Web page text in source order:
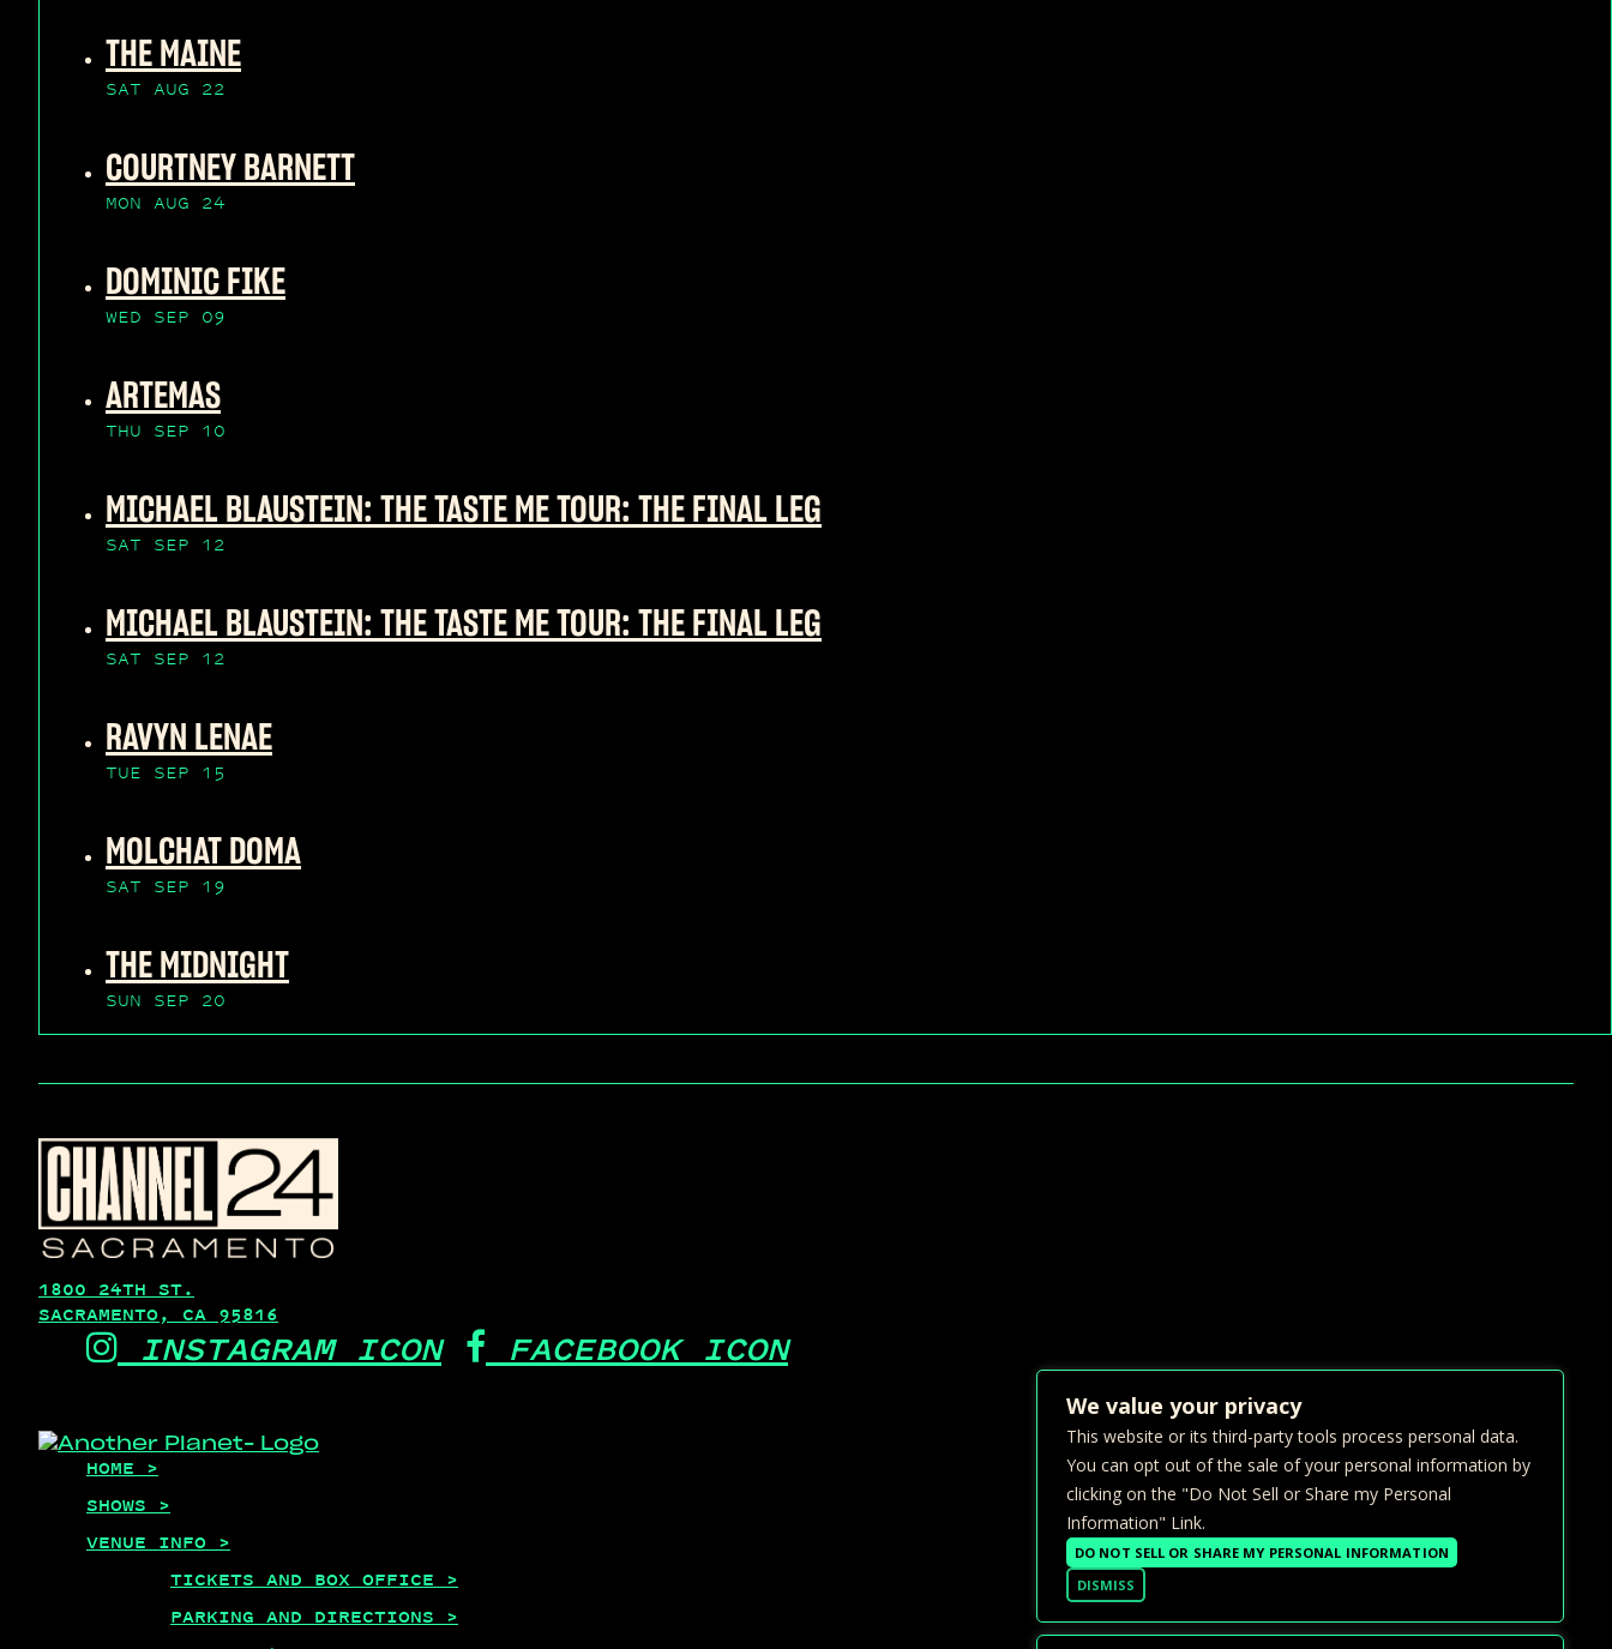
THE MAINE
SAT AUG 22
COURTNEY BARNETT
MON AUG 24
DOMINIC FIKE
WED SEP 09
ARTEMAS
THU SEP 10
MICHAEL BLAUSTEIN: THE TASTE ME TOUR: THE FINAL LEG
SAT SEP 12
MICHAEL BLAUSTEIN: THE TASTE ME TOUR: THE FINAL LEG
SAT SEP 12
RAVYN LENAE
TUE SEP 15
MOLCHAT DOMA
SAT SEP 19
THE MIDNIGHT
SUN SEP 20
1800 24TH ST.
SACRAMENTO, CA 95816
FACEBOOK ICON
INSTAGRAM ICON
HOME >
SHOWS >
VENUE INFO >
TICKETS AND BOX OFFICE >
PARKING AND DIRECTIONS >
We value your privacy
This website or its third-party tools process personal data.
You can opt out of the sale of your personal information by
clicking on the "Do Not Sell or Share my Personal
Information" Link.
DO NOT SELL OR SHARE MY PERSONAL INFORMATION
DISMISS